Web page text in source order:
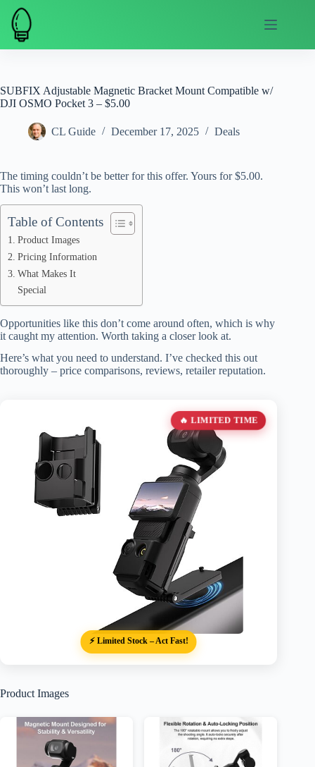
Skip
content
SUBFIX Adjustable Magnetic Bracket Mount Compatible w/
DJI OSMO Pocket 3 – $5.00
CL Guide December 17, 2025 Deals
The timing couldn’t be better for this offer. Yours for $5.00.
This won’t last long.
Table of Contents
Product Images
Pricing Information
What Makes It
Special
Opportunities like this don’t come around often, which is why
it caught my attention. Worth taking a closer look at.
Here’s what you need to understand. I’ve checked this out
thoroughly – price comparisons, reviews, retailer reputation.
🔥 LIMITED TIME
⚡ Limited Stock – Act Fast!
Product Images